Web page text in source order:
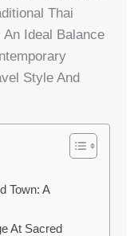
Thai
Ideal Balance
Style And
Town: A
At Sacred